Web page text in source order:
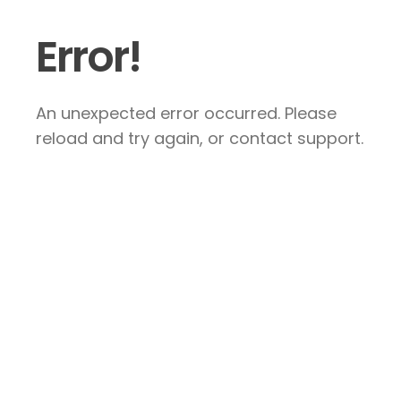
Error!
An unexpected error occurred. Please
reload and try again, or contact support.